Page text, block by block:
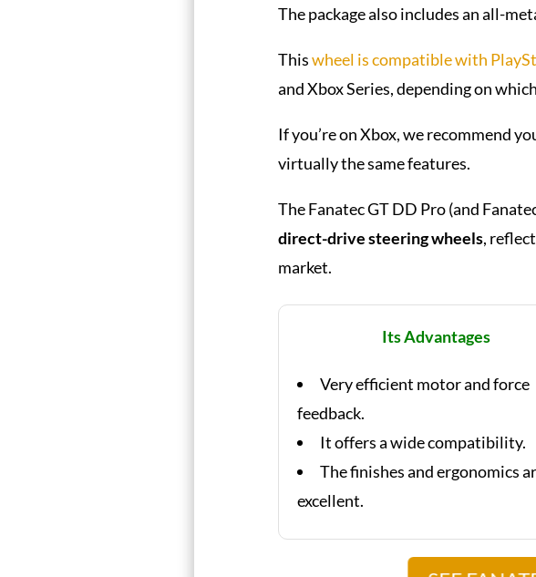
The package also includes an all-
Thiswheel is compatible with
and Xbox Series, depending on
If you’re on Xbox, we recommend
virtually the same features.
The Fanatec GT DD Pro (and
direct-drive steering wheels,
market.
Its Advantages
Very efficient motor and force
feedback.
It offers a wide compatibility.
The finishes and ergonomics
excellent.